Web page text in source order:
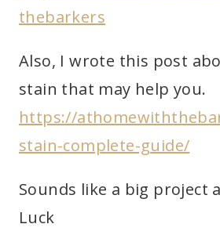
thebarkers
Also, I wrote this post
stain that may help you.
https://
stain-complete-guide/
Sounds like a big project
Luck